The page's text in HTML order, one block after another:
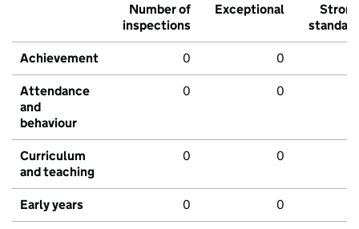
Number of
inspections
Exceptional
Strong
standard
Achievement 0 0
Attendance
and
behaviour
0 0
Curriculum
and teaching
0 0
Early years 0 0